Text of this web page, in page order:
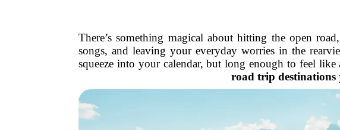
There’s something magical about hitting the open
songs, and leaving your everyday worries in the
squeeze into your calendar, but long enough to feel
road trip destinations